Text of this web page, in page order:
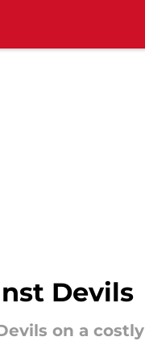
Devils
on a costly